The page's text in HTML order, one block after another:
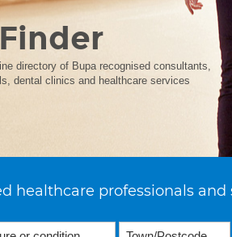
Finder
directory of Bupa recognised consultants,
dental clinics and healthcare services
healthcare professionals and